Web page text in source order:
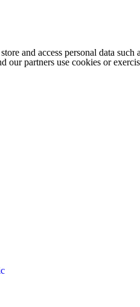
and access personal data
our partners use cookies or